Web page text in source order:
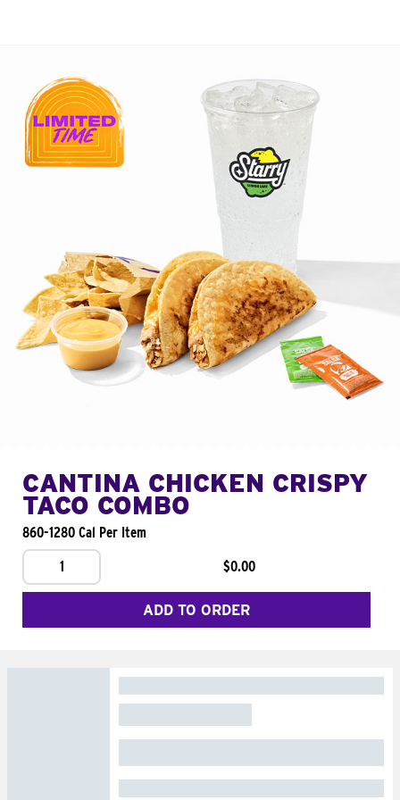
CANTINA CHICKEN CRISPY
TACO COMBO
860-1280 Cal Per Item
1
$0.00
ADD TO ORDER